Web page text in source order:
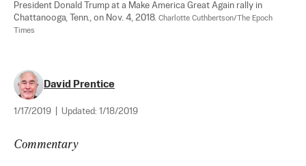
President Donald Trump at a Make America Great Again rally in
Chattanooga, Tenn., on Nov. 4, 2018. Charlotte Cuthbertson/The Epoch
Times
David Prentice
1/17/2019 Updated: 1/18/2019
Commentary